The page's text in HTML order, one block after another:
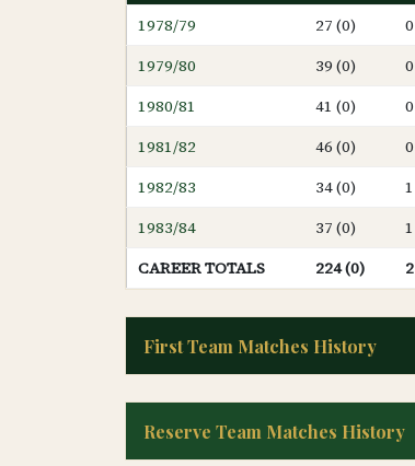
1978/79 27 (0) 0
1979/80
39 (0) 0
1980/81
41 (0) 0
1981/82
46 (0) 0
1982/83
34 (0) 1
1983/84
37 (0) 1
CAREER TOTALS
224 (0) 2
First Team Matches History
Reserve Team Matches History